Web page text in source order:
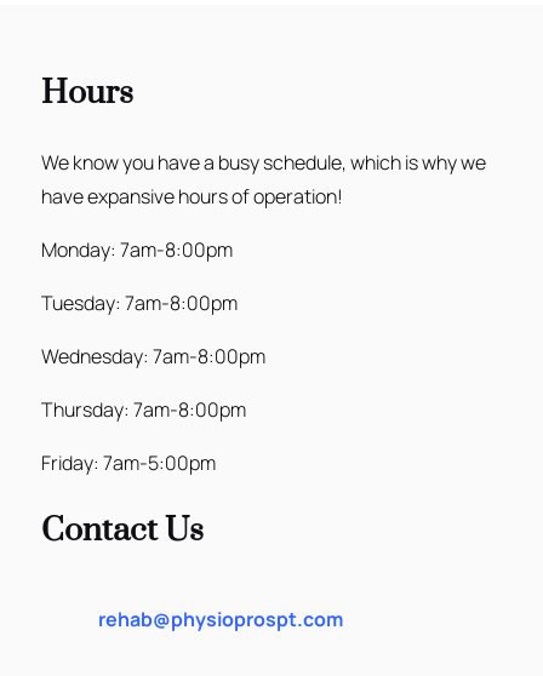
Hours
We know you have a busy schedule, which is why we
have expansive hours of operation!
Monday: 7am-8:00pm
Tuesday: 7am-8:00pm
Wednesday: 7am-8:00pm
Thursday: 7am-8:00pm
Friday: 7am-5:00pm
Contact Us
rehab@physioprospt.com